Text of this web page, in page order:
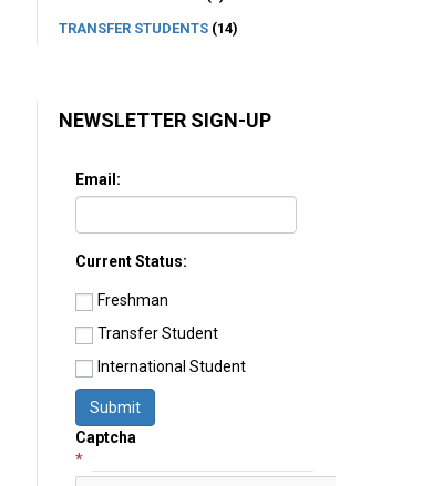
TRANSFER STUDENTS (14)
NEWSLETTER SIGN-UP
Email:
Current Status:
Freshman
Transfer Student
International Student
Submit
Captcha
*